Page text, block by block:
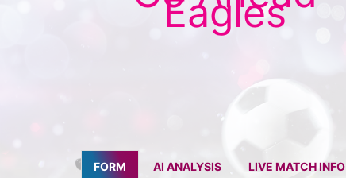
Eagles
FORM AI ANALYSIS LIVE MATCH INFO